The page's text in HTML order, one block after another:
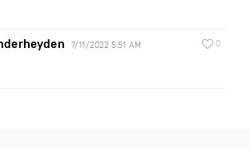
7/11/2022 5:51 AM 0